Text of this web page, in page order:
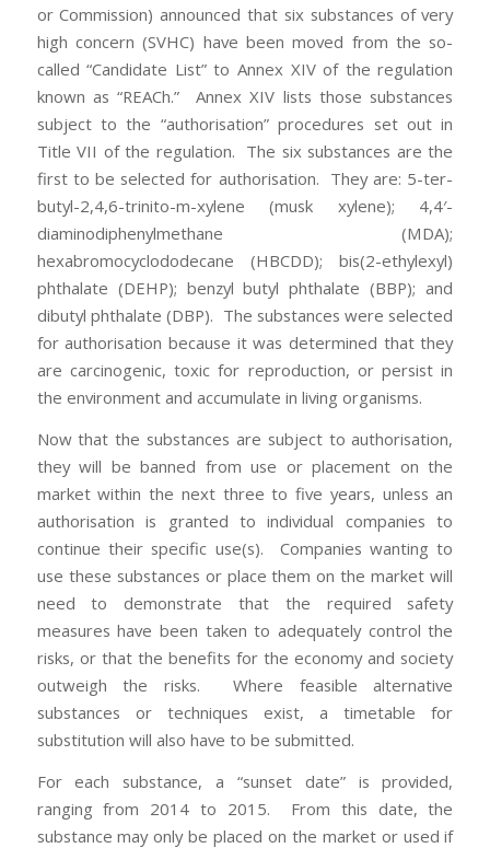
or Commission) announced that six substances of very
high concern (SVHC) have been moved from the so-
called “Candidate List” to Annex XIV of the regulation
known as “REACh.” Annex XIV lists those substances
subject to the “authorisation” procedures set out in
Title VII of the regulation. The six substances are the
first to be selected for authorisation. They are: 5-ter-
butyl-2,4,6-trinito-m-xylene (musk xylene); 4,4′-
diaminodiphenylmethane (MDA);
hexabromocyclododecane (HBCDD); bis(2-ethylexyl)
phthalate (DEHP); benzyl butyl phthalate (BBP); and
dibutyl phthalate (DBP). The substances were selected
for authorisation because it was determined that they
are carcinogenic, toxic for reproduction, or persist in
the environment and accumulate in living organisms.
Now that the substances are subject to authorisation,
they will be banned from use or placement on the
market within the next three to five years, unless an
authorisation is granted to individual companies to
continue their specific use(s). Companies wanting to
use these substances or place them on the market will
need to demonstrate that the required safety
measures have been taken to adequately control the
risks, or that the benefits for the economy and society
outweigh the risks. Where feasible alternative
substances or techniques exist, a timetable for
substitution will also have to be submitted.
For each substance, a “sunset date” is provided,
ranging from 2014 to 2015. From this date, the
substance may only be placed on the market or used if